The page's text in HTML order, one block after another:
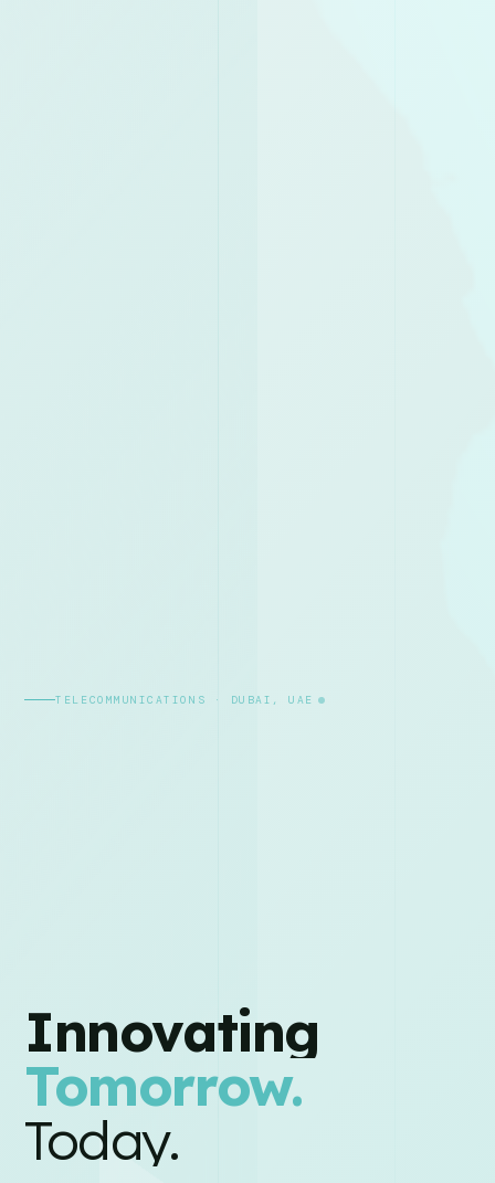
TELECOMMUNICATIONS · DUBAI, UAE
Innovating
Tomorrow.
Today.